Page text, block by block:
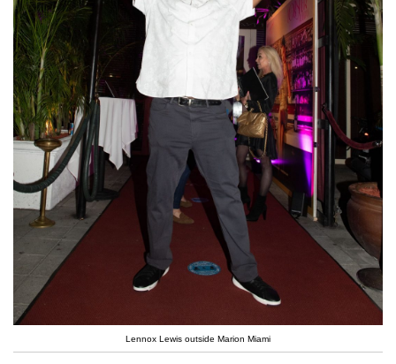
Lennox Lewis outside Marion Miami